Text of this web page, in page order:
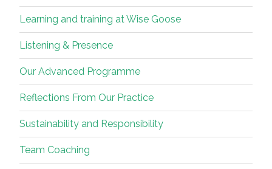
Learning and training at Wise Goose
Listening & Presence
Our Advanced Programme
Reflections From Our Practice
Sustainability and Responsibility
Team Coaching